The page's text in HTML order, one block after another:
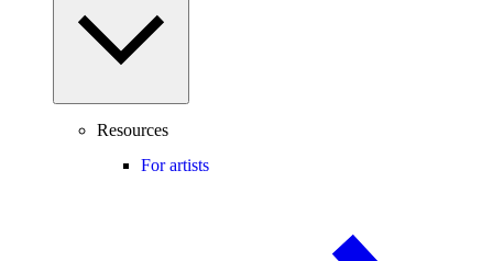
Resources
For artists